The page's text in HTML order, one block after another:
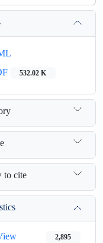
532.02 K
to cite
2,895